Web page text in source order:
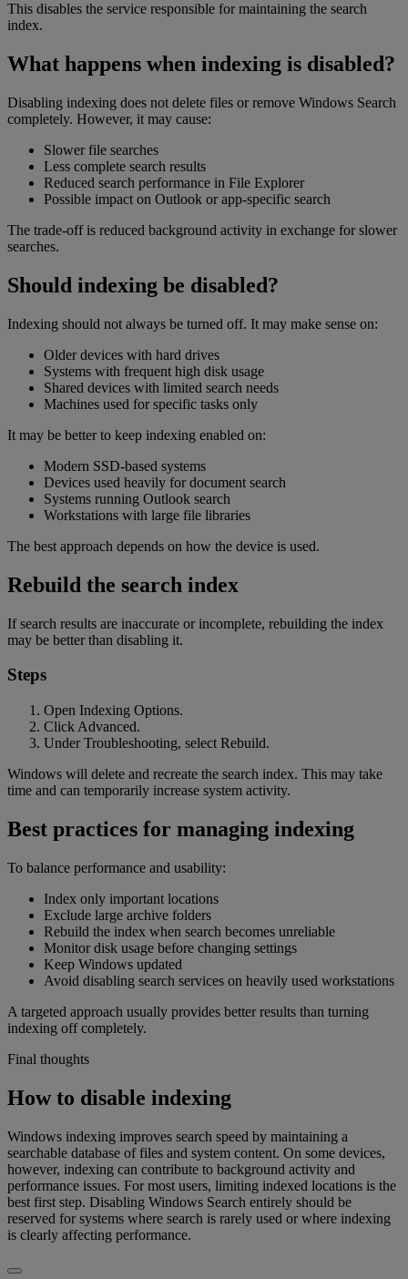
This disables the service responsible for maintaining the search
index.
What happens when indexing is disabled?
Disabling indexing does not delete files or remove Windows Search
completely. However, it may cause:
Slower file searches
Less complete search results
Reduced search performance in File Explorer
Possible impact on Outlook or app-specific search
The trade-off is reduced background activity in exchange for slower
searches.
Should indexing be disabled?
Indexing should not always be turned off. It may make sense on:
Older devices with hard drives
Systems with frequent high disk usage
Shared devices with limited search needs
Machines used for specific tasks only
It may be better to keep indexing enabled on:
Modern SSD-based systems
Devices used heavily for document search
Systems running Outlook search
Workstations with large file libraries
The best approach depends on how the device is used.
Rebuild the search index
If search results are inaccurate or incomplete, rebuilding the index
may be better than disabling it.
Steps
Open Indexing Options.
Click Advanced.
Under Troubleshooting, select Rebuild.
Windows will delete and recreate the search index. This may take
time and can temporarily increase system activity.
Best practices for managing indexing
To balance performance and usability:
Index only important locations
Exclude large archive folders
Rebuild the index when search becomes unreliable
Monitor disk usage before changing settings
Keep Windows updated
Avoid disabling search services on heavily used workstations
A targeted approach usually provides better results than turning
indexing off completely.
Final thoughts
How to disable indexing
Windows indexing improves search speed by maintaining a
searchable database of files and system content. On some devices,
however, indexing can contribute to background activity and
performance issues. For most users, limiting indexed locations is the
best first step. Disabling Windows Search entirely should be
reserved for systems where search is rarely used or where indexing
is clearly affecting performance.